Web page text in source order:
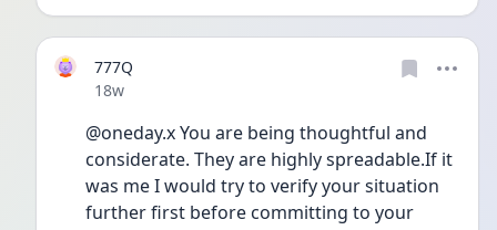
777Q
Date posted
18w
@oneday.x You are being thoughtful and
considerate. They are highly spreadable.If it
was me I would try to verify your situation
further first before committing to your